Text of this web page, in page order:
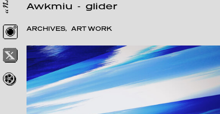
Awkmiu - glider
ARCHIVES ART WORK